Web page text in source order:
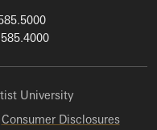
University
Consumer Disclosures